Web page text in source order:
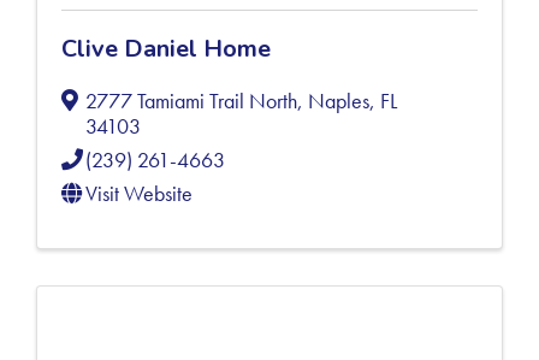
Clive Daniel Home
2777 Tamiami Trail North, Naples, FL
34103
(239) 261-4663
Visit Website